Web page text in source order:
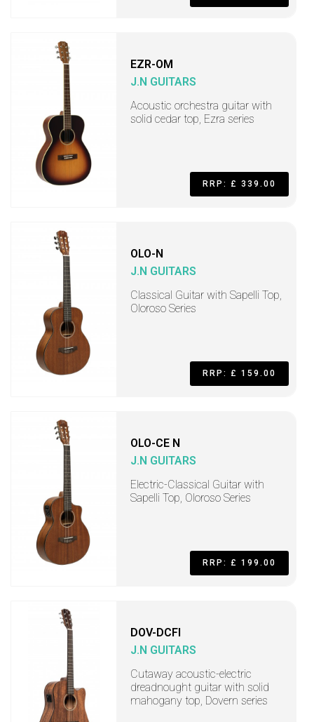
EZR-OM
J.N GUITARS
Acoustic orchestra guitar with
solid cedar top, Ezra series
RRP: £ 339.00
OLO-N
J.N GUITARS
Classical Guitar with Sapelli Top,
Oloroso Series
RRP: £ 159.00
OLO-CE N
J.N GUITARS
Electric-Classical Guitar with
Sapelli Top, Oloroso Series
RRP: £ 199.00
DOV-DCFI
J.N GUITARS
Cutaway acoustic-electric
dreadnought guitar with solid
mahogany top, Dovern series